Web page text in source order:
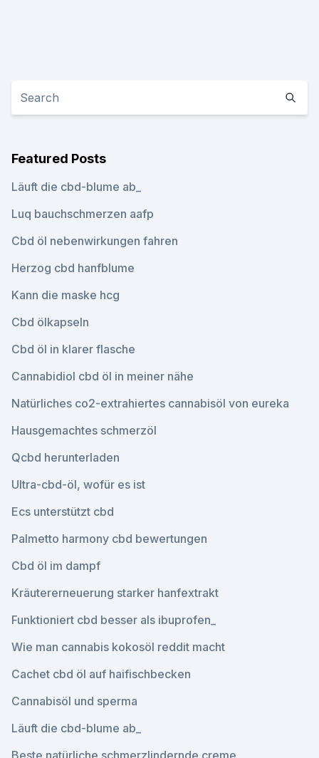
Featured Posts
Läuft die cbd-blume ab_
Luq bauchschmerzen aafp
Cbd öl nebenwirkungen fahren
Herzog cbd hanfblume
Kann die maske hcg
Cbd ölkapseln
Cbd öl in klarer flasche
Cannabidiol cbd öl in meiner nähe
Natürliches co2-extrahiertes cannabisöl von eureka
Hausgemachtes schmerzöl
Qcbd herunterladen
Ultra-cbd-öl, wofür es ist
Ecs unterstützt cbd
Palmetto harmony cbd bewertungen
Cbd öl im dampf
Kräutererneuerung starker hanfextrakt
Funktioniert cbd besser als ibuprofen_
Wie man cannabis kokosöl reddit macht
Cachet cbd öl auf haifischbecken
Cannabisöl und sperma
Läuft die cbd-blume ab_
Beste natürliche schmerzlindernde creme